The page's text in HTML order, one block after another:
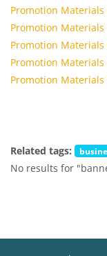
Promotion Materials
Promotion Materials
Promotion Materials
Promotion Materials
Promotion Materials
Related tags:
No results for